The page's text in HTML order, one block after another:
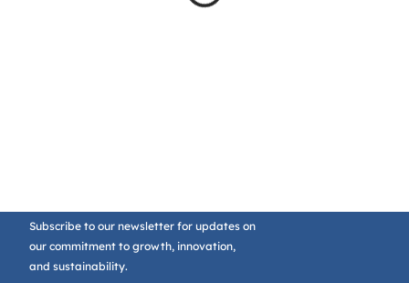
Subscribe to our newsletter for updates on
our commitment to growth, innovation,
and sustainability.